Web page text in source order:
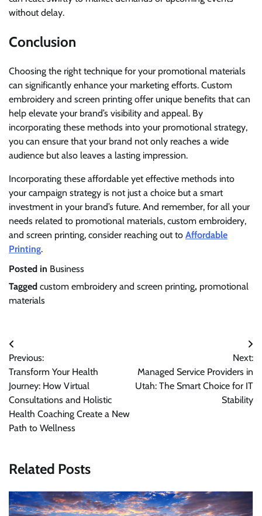
without delay.
Conclusion
Choosing the right technique for your promotional materials
can significantly enhance your marketing efforts. Custom
embroidery and screen printing offer unique benefits that can
help elevate your brand’s visibility and appeal. By
incorporating these methods into your promotional strategy,
you can ensure that your brand not only reaches a wide
audience but also leaves a lasting impression.
Incorporating these affordable yet effective methods into
your campaign strategy is not just a choice but a smart
investment in your brand’s future. And remember, for all your
needs related to promotional materials, custom embroidery,
and screen printing, consider reaching out to Affordable
Printing.
Posted in Business
Tagged custom embroidery and screen printing, promotional
materials
Post
navigation
Previous:
Transform Your Health
Journey: How Virtual
Consultations and Holistic
Health Coaching Create a New
Path to Wellness
Next:
Managed Service Providers in
Utah: The Smart Choice for IT
Stability
Related Posts